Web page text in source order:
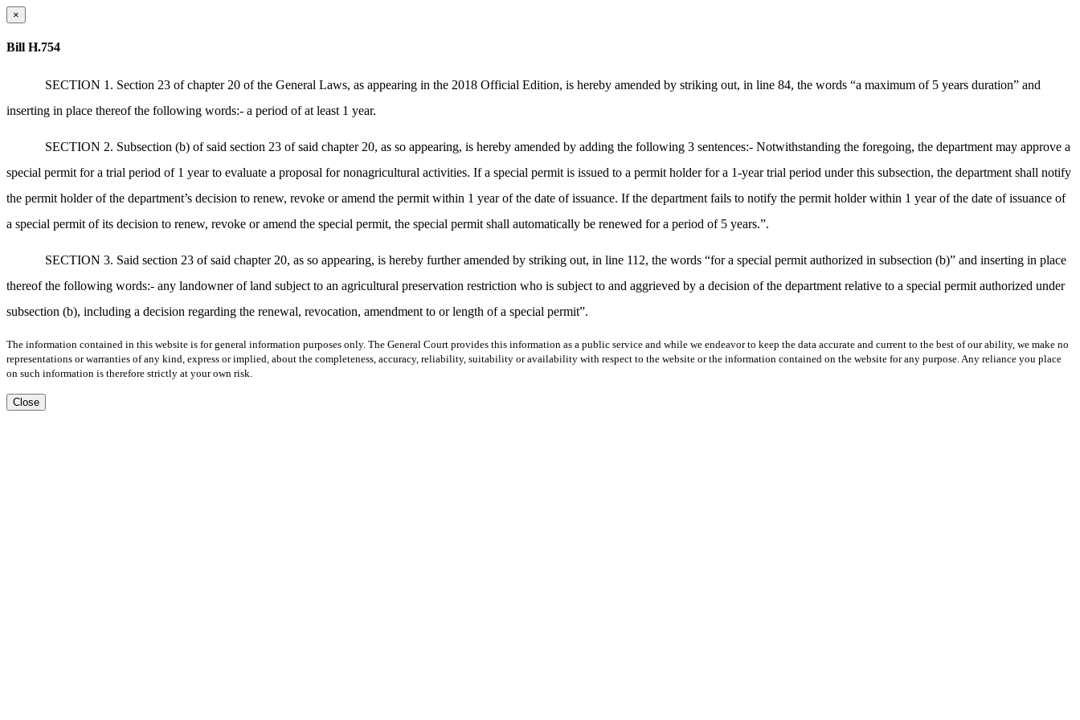
×
Bill H.754
SECTION 1. Section 23 of chapter 20 of the General Laws, as appearing in the 2018 Official Edition, is hereby amended by striking out, in line 84, the words “a maximum of 5 years duration” and
inserting in place thereof the following words:- a period of at least 1 year.
SECTION 2. Subsection (b) of said section 23 of said chapter 20, as so appearing, is hereby amended by adding the following 3 sentences:- Notwithstanding the foregoing, the department may approve a
special permit for a trial period of 1 year to evaluate a proposal for nonagricultural activities. If a special permit is issued to a permit holder for a 1-year trial period under this subsection, the department shall notify
the permit holder of the department’s decision to renew, revoke or amend the permit within 1 year of the date of issuance. If the department fails to notify the permit holder within 1 year of the date of issuance of
a special permit of its decision to renew, revoke or amend the special permit, the special permit shall automatically be renewed for a period of 5 years.”.
SECTION 3. Said section 23 of said chapter 20, as so appearing, is hereby further amended by striking out, in line 112, the words “for a special permit authorized in subsection (b)” and inserting in place
thereof the following words:- any landowner of land subject to an agricultural preservation restriction who is subject to and aggrieved by a decision of the department relative to a special permit authorized under
subsection (b), including a decision regarding the renewal, revocation, amendment to or length of a special permit”.
The information contained in this website is for general information purposes only. The General Court provides this information as a public service and while we endeavor to keep the data accurate and current to the best of our ability, we make no
representations or warranties of any kind, express or implied, about the completeness, accuracy, reliability, suitability or availability with respect to the website or the information contained on the website for any purpose. Any reliance you place
on such information is therefore strictly at your own risk.
Close